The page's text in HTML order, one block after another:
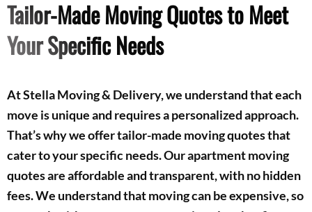
Tailor-Made Moving Quotes to Meet
Your Specific Needs
At Stella Moving & Delivery, we understand that each
move is unique and requires a personalized approach.
That’s why we offer tailor-made moving quotes that
cater to your specific needs. Our apartment moving
quotes are affordable and transparent, with no hidden
fees. We understand that moving can be expensive, so